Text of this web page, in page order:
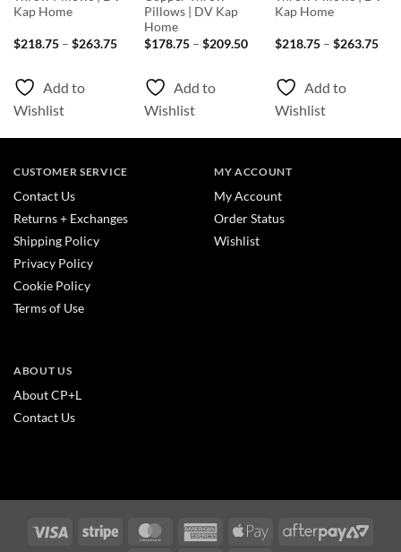
Kap Home
$218.75 – $263.75Price
through
$263.75
Add to
Wishlist
Pillows | DV Kap
Home
$178.75 – $209.50Price
through
$209.50
Add to
Wishlist
Kap Home
$218.75 – $263.75
Add to
Wishlist
CUSTOMER SERVICE
Contact Us
Returns + Exchanges
Shipping Policy
Privacy Policy
Cookie Policy
Terms of Use
MY ACCOUNT
My Account
Order Status
Wishlist
ABOUT US
About CP+L
Contact Us
Visa Stripe MasterCardAmericanApple